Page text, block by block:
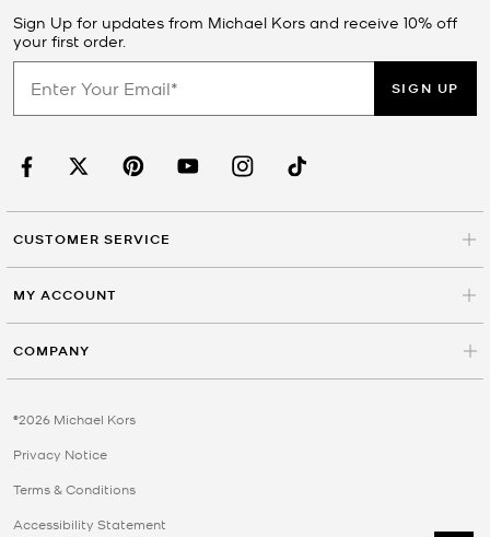
Sign Up for updates from Michael Kors and receive 10% off
your first order.
SIGN UP
CUSTOMER SERVICE
MY ACCOUNT
COMPANY
©2026 Michael Kors
Privacy Notice
Terms & Conditions
Accessibility Statement